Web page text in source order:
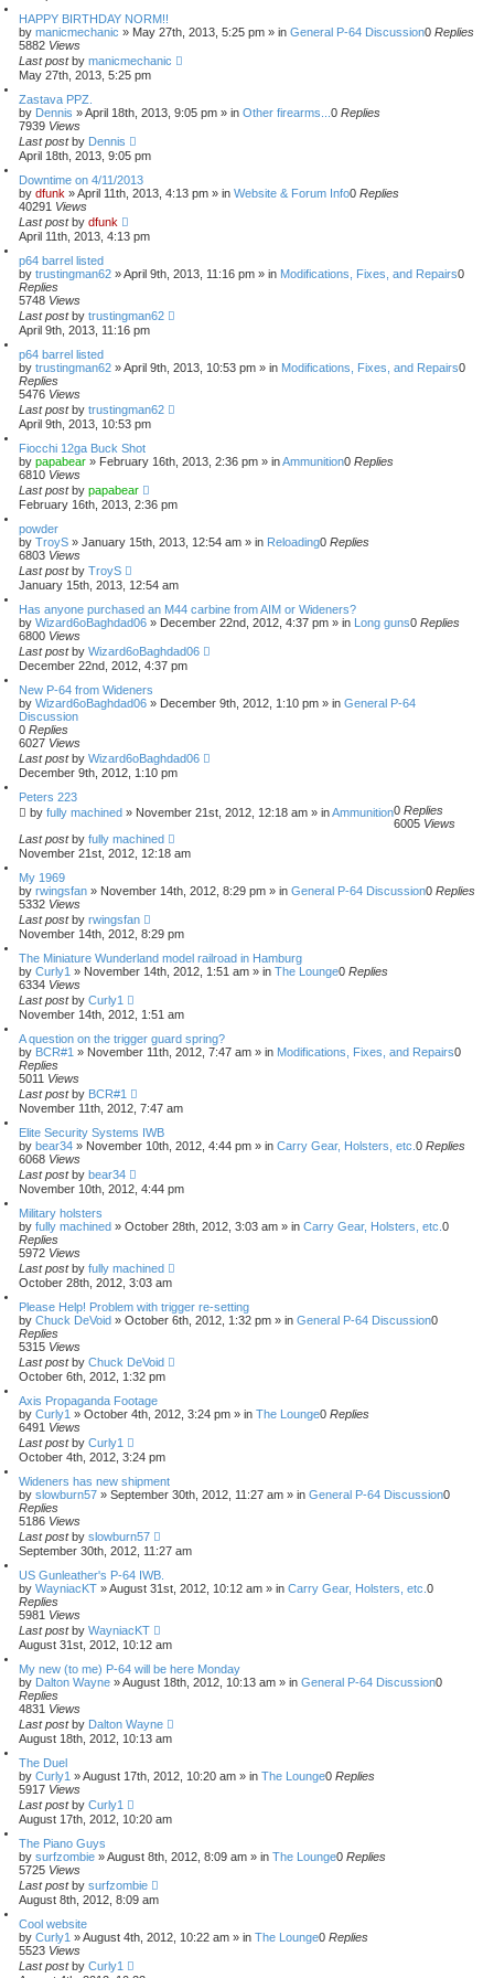
a
r
c
h
HAPPY BIRTHDAY NORM!!
by manicmechanic » May 27th, 2013, 5:25 pm » in General P-64 Discussion0 Replies
5882 Views
Last post by manicmechanic
May 27th, 2013, 5:25 pm
Zastava PPZ.
by Dennis »April 18th, 2013, 9:05 pm » in Other firearms... 0 Replies
7939 Views
Last post by Dennis
April 18th, 2013, 9:05 pm
Downtime on 4/11/2013
by dfunk »April 11th, 2013, 4:13 pm » in Website & Forum Info0 Replies
40291 Views
Last post by dfunk
April 11th, 2013, 4:13 pm
p64 barrel listed
by trustingman62 »April 9th, 2013, 11:16 pm » in Modifications, Fixes, and Repairs0
Replies
5748 Views
Last post by trustingman62
April 9th, 2013, 11:16 pm
p64 barrel listed
by trustingman62 »April 9th, 2013, 10:53 pm » in Modifications, Fixes, and Repairs0
Replies
5476 Views
Last post by trustingman62
April 9th, 2013, 10:53 pm
Fiocchi 12ga Buck Shot
by papabear » February 16th, 2013, 2:36 pm » inAmmunition0 Replies
6810 Views
Last post by papabear
February 16th, 2013, 2:36 pm
powder
by TroyS » January 15th, 2013, 12:54 am » in Reloading0 Replies
6803 Views
Last post by TroyS
January 15th, 2013, 12:54 am
Has anyone purchased an M44 carbine from AIM or Wideners?
by Wizard6oBaghdad06 » December 22nd, 2012, 4:37 pm » in Long guns0 Replies
6800 Views
Last post by Wizard6oBaghdad06
December 22nd, 2012, 4:37 pm
New P-64 from Wideners
by Wizard6oBaghdad06 » December 9th, 2012, 1:10 pm » in General P-64
Discussion
0 Replies
6027 Views
Last post by Wizard6oBaghdad06
December 9th, 2012, 1:10 pm
Peters 223
by fully machined » November 21st, 2012, 12:18 am » inAmmunition0 Replies
6005 Views
Last post by fully machined
November 21st, 2012, 12:18 am
My 1969
by rwingsfan » November 14th, 2012, 8:29 pm » in General P-64 Discussion0 Replies
5332 Views
Last post by rwingsfan
November 14th, 2012, 8:29 pm
The Miniature Wunderland model railroad in Hamburg
by Curly1 » November 14th, 2012, 1:51 am » in The Lounge0 Replies
6334 Views
Last post by Curly1
November 14th, 2012, 1:51 am
A question on the trigger guard spring?
by BCR#1 » November 11th, 2012, 7:47 am » in Modifications, Fixes, and Repairs0
Replies
5011 Views
Last post by BCR#1
November 11th, 2012, 7:47 am
Elite Security Systems IWB
by bear34 » November 10th, 2012, 4:44 pm » in Carry Gear, Holsters, etc. 0 Replies
6068 Views
Last post by bear34
November 10th, 2012, 4:44 pm
Military holsters
by fully machined » October 28th, 2012, 3:03 am » in Carry Gear, Holsters, etc. 0
Replies
5972 Views
Last post by fully machined
October 28th, 2012, 3:03 am
Please Help! Problem with trigger re-setting
by Chuck DeVoid » October 6th, 2012, 1:32 pm » in General P-64 Discussion0
Replies
5315 Views
Last post by Chuck DeVoid
October 6th, 2012, 1:32 pm
Axis Propaganda Footage
by Curly1 » October 4th, 2012, 3:24 pm » in The Lounge0 Replies
6491 Views
Last post by Curly1
October 4th, 2012, 3:24 pm
Wideners has new shipment
by slowburn57 » September 30th, 2012, 11:27 am » in General P-64 Discussion0
Replies
5186 Views
Last post by slowburn57
September 30th, 2012, 11:27 am
US Gunleather's P-64 IWB.
by WayniacKT »August 31st, 2012, 10:12 am » in Carry Gear, Holsters, etc. 0
Replies
5981 Views
Last post by WayniacKT
August 31st, 2012, 10:12 am
My new (to me) P-64 will be here Monday
by Dalton Wayne »August 18th, 2012, 10:13 am » in General P-64 Discussion0
Replies
4831 Views
Last post by Dalton Wayne
August 18th, 2012, 10:13 am
The Duel
by Curly1 »August 17th, 2012, 10:20 am » in The Lounge0 Replies
5917 Views
Last post by Curly1
August 17th, 2012, 10:20 am
The Piano Guys
by surfzombie »August 8th, 2012, 8:09 am » in The Lounge0 Replies
5725 Views
Last post by surfzombie
August 8th, 2012, 8:09 am
Cool website
by Curly1 »August 4th, 2012, 10:22 am » in The Lounge0 Replies
5523 Views
Last post by Curly1